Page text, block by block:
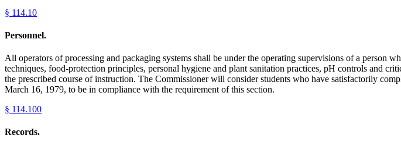
§ 114.10
Personnel.
All operators of processing and packaging systems shall be under the operating supervisions of a
techniques, food-protection principles, personal hygiene and plant sanitation practices, pH controls and
the prescribed course of instruction. The Commissioner will consider students who have satisfactorily
March 16, 1979, to be in compliance with the requirement of this section.
§ 114.100
Records.